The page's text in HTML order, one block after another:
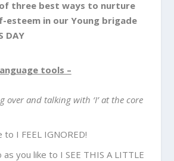
three best ways to nurture
esteem in our Young brigade
DAY
tools –
over and talking with ‘I’ at the core
I FEEL IGNORED!
you like to I SEE THIS A LITTLE